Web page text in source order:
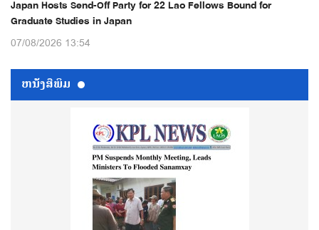
Japan Hosts Send-Off Party for 22 Lao Fellows Bound for
Graduate Studies in Japan
07/08/2026 13:54
ຫນ້ັງສືພິມ